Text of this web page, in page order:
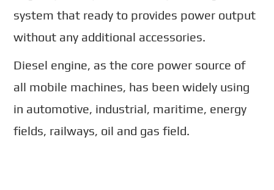
system that ready to provides power output
without any additional accessories.
Diesel engine, as the core power source of
all mobile machines, has been widely using
in automotive, industrial, maritime, energy
fields, railways, oil and gas field.